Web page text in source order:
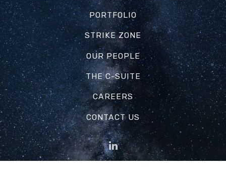
PORTFOLIO
STRIKE ZONE
OUR PEOPLE
THE C-SUITE
CAREERS
CONTACT US